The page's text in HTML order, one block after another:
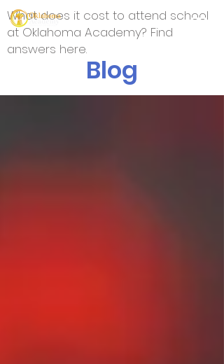
What does it cost to attend school
at Oklahoma Academy? Find
answers here.
Blog